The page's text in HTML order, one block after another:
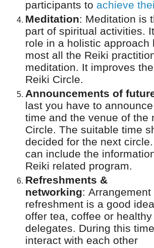
participants to achieve
Meditation: Meditation is
part of spiritual activities.
role in a holistic approach
most all the Reiki
meditation. It improves
Reiki Circle.
Announcements of
last you have to
time and the venue of the
Circle. The suitable time
decided for the next
can include the
Reiki related program.
Refreshments &
networking: Arrangement
refreshment is a good
offer tea, coffee or
delegates. During this
interact with each other